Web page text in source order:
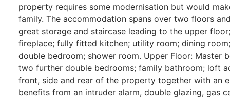
property requires some modernisation but would
family. The accommodation spans over two floors
great storage and staircase leading to the upper
fireplace; fully fitted kitchen; utility room; dining
double bedroom; shower room. Upper Floor: Master
two further double bedrooms; family bathroom; loft
front, side and rear of the property together with an
benefits from an intruder alarm, double glazing, gas